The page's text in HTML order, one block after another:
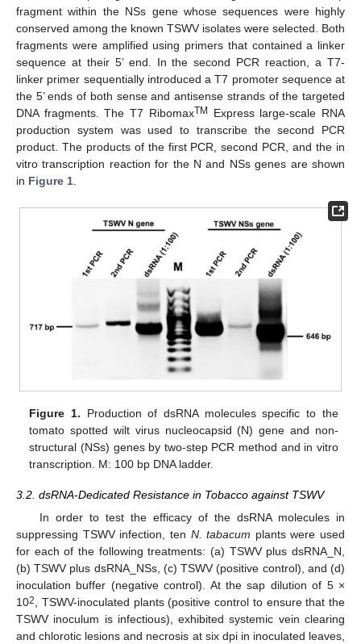
fragment within the NSs gene whose sequences were highly
conserved among the known TSWV isolates were selected. Both
fragments were amplified using primers that contained a linker
sequence at their 5’ end. In the second PCR reaction, a T7-
linker primer sequentially introduced a T7 promoter sequence at
the 5’ ends of both sense and antisense strands of the targeted
DNA fragments. The T7 RibomaxTM
Express large-scale RNA
production system was used to transcribe the second PCR
product. The products of the first PCR, second PCR, and the in
vitro transcription reaction for the N and NSs genes are shown
in Figure 1
Figure 1. Production of dsRNA molecules specific to the
tomato spotted wilt virus nucleocapsid (N) gene and non-
structural (NSs) genes by two-step PCR method and in vitro
transcription. M: 100 bp DNA ladder.
3.2. dsRNA-Dedicated Resistance in Tobacco against TSWV
In order to test the efficacy of the dsRNA molecules in
suppressing TSWV infection, ten N. tabacum plants were used
for each of the following treatments: (a) TSWV plus dsRNA_N,
(b) TSWV plus dsRNA_NSs, (c) TSWV (positive control), and (d)
inoculation buffer (negative control). At the sap dilution of 5 ×
102, TSWV-inoculated plants (positive control to ensure that the
TSWV inoculum is infectious), exhibited systemic vein clearing
and chlorotic lesions and necrosis at six dpi in inoculated leaves,